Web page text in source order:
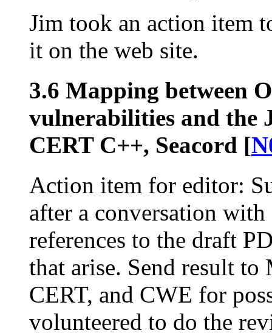
Jim took an action item
it on the web site.
3.6 Mapping between
vulnerabilities and the
CERT C++, Seacord [
Action item for editor:
after a conversation with
references to the draft
that arise. Send result
CERT, and CWE for
volunteered to do the